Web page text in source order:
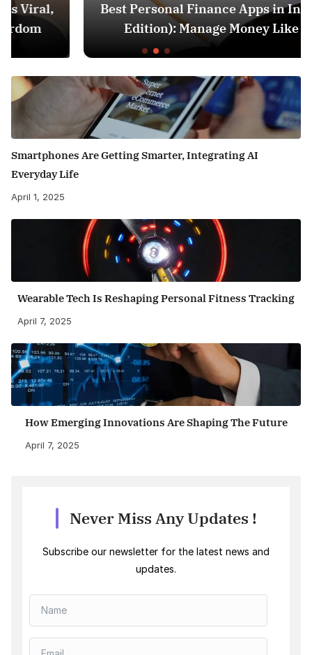
Best Personal Finance Apps in India (2025
Edition): Manage Money Like a Pro
Smartphones Are Getting Smarter, Integrating AI
Everyday Life
April 1, 2025
Wearable Tech Is Reshaping Personal Fitness Tracking
April 7, 2025
How Emerging Innovations Are Shaping The Future
April 7, 2025
Never Miss Any Updates !
Subscribe our newsletter for the latest news and
updates.